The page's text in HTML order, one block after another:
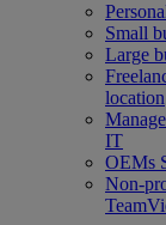
Small
Large
location
IT
OEMs
Non-